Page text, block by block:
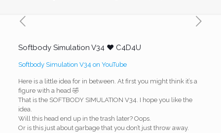
Softbody Simulation V34 ❤️ C4D4U
Softbody Simulation V34 on YouTube
Here is a little idea for in between. At first you might think it’s a
figure with a head 🤣
That is the SOFTBODY SIMULATION V34. I hope you like the
idea.
Will this head end up in the trash later? Oops.
Or is this just about garbage that you don’t just throw away.